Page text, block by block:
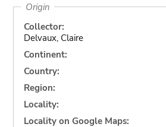
Origin
Collector:
Delvaux, Claire
Continent:
Country:
Region:
Locality:
Locality on Google Maps: